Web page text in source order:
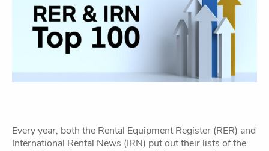
Every year, both the Rental Equipment Register (RER) and
International Rental News (IRN) put out their lists of the